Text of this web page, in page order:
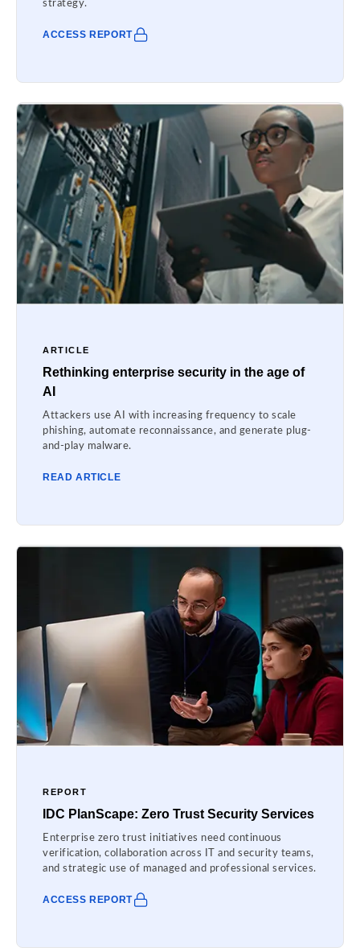
strategy.
ACCESS REPORT
ARTICLE
Rethinking enterprise security in the age of
AI
Attackers use AI with increasing frequency to scale
phishing, automate reconnaissance, and generate plug-
and-play malware.
READ ARTICLE
REPORT
IDC PlanScape: Zero Trust Security Services
Enterprise zero trust initiatives need continuous
verification, collaboration across IT and security teams,
and strategic use of managed and professional services.
ACCESS REPORT